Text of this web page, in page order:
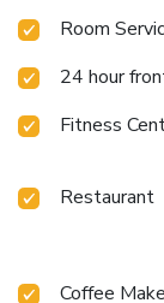
to specified
provide visitors
In certain rooms,
curtains and air
satisfaction.At
tailored rooms
balcony or
can enjoy top-
Room
24 hour
Fitness
Restaurant
Coffee